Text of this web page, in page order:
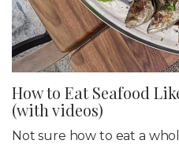
How to Eat Seafood
(with videos)
Not sure how to eat a